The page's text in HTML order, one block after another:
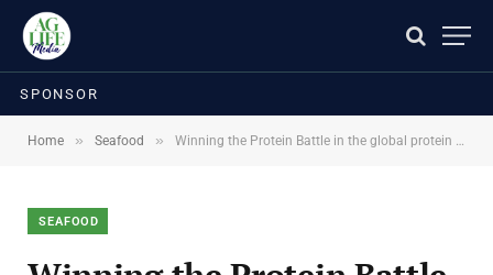
SPONSOR
Home » Seafood » Winning the Protein Battle in the global protein boom
SEAFOOD